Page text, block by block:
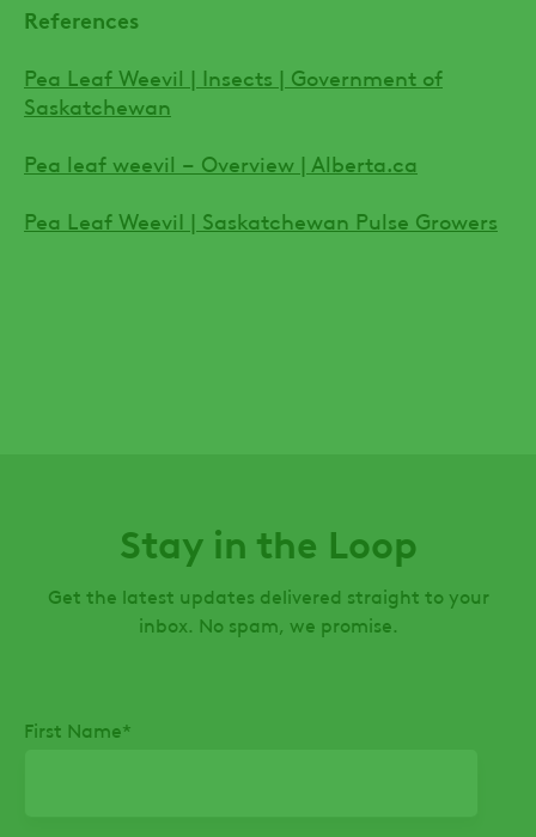
References
Pea Leaf Weevil | Insects | Government of
Saskatchewan
Pea leaf weevil – Overview | Alberta.ca
Pea Leaf WeeviI | Saskatchewan Pulse Growers
Stay in the Loop
Get the latest updates delivered straight to your
inbox. No spam, we promise.
First Name*